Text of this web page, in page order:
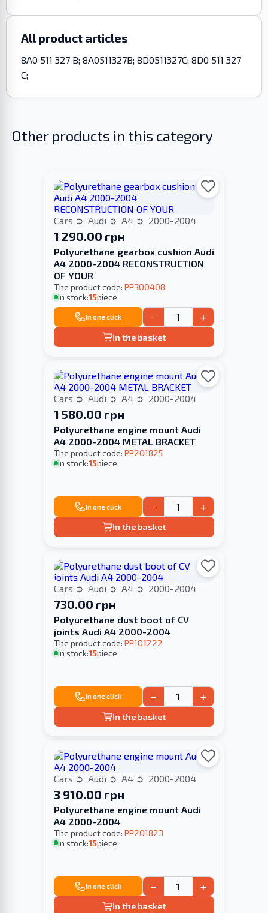
All product articles
8A0 511 327 B; 8A0511327B; 8D0511327C; 8D0 511 327
C;
Other products in this category
Cars Audi A4 2000-2004
1 290.00 грн
Polyurethane gearbox cushion Audi
A4 2000-2004 RECONSTRUCTION
OF YOUR
The product code: PP300408
In stock:15piece
In one click − +
In the basket
Cars Audi A4 2000-2004
1 580.00 грн
Polyurethane engine mount Audi
A4 2000-2004 METAL BRACKET
The product code: PP201825
In stock:15piece
In one click − +
In the basket
Cars Audi A4 2000-2004
730.00 грн
Polyurethane dust boot of CV
joints Audi A4 2000-2004
The product code: PP101222
In stock:15piece
In one click − +
In the basket
Cars Audi A4 2000-2004
3 910.00 грн
Polyurethane engine mount Audi
A4 2000-2004
The product code: PP201823
In stock:15piece
In one click − +
In the basket